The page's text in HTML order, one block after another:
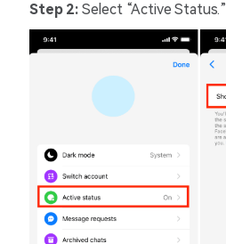
Step 2: Select “Active Status.”